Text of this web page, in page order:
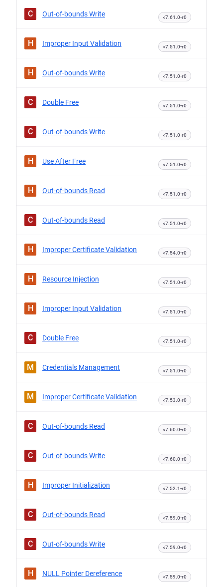
C Out-of-bounds Write <7.61.0-r0
H Improper Input Validation <7.51.0-r0
H Out-of-bounds Write <7.51.0-r0
C Double Free <7.51.0-r0
C Out-of-bounds Write <7.51.0-r0
H Use After Free <7.51.0-r0
H Out-of-bounds Read <7.51.0-r0
C Out-of-bounds Read <7.51.0-r0
H Improper Certificate Validation <7.54.0-r0
H Resource Injection <7.51.0-r0
H Improper Input Validation <7.51.0-r0
C Double Free <7.51.0-r0
M Credentials Management <7.51.0-r0
M Improper Certificate Validation <7.53.0-r0
C Out-of-bounds Read <7.60.0-r0
C Out-of-bounds Write <7.60.0-r0
H Improper Initialization <7.52.1-r0
C Out-of-bounds Read <7.59.0-r0
C Out-of-bounds Write <7.59.0-r0
H NULL Pointer Dereference <7.59.0-r0